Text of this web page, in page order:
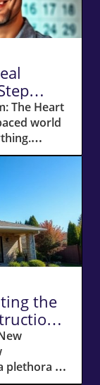
The Heart
world
can
a
to
serve as
estate
creating
I
I sought
open
while
the
plethora of